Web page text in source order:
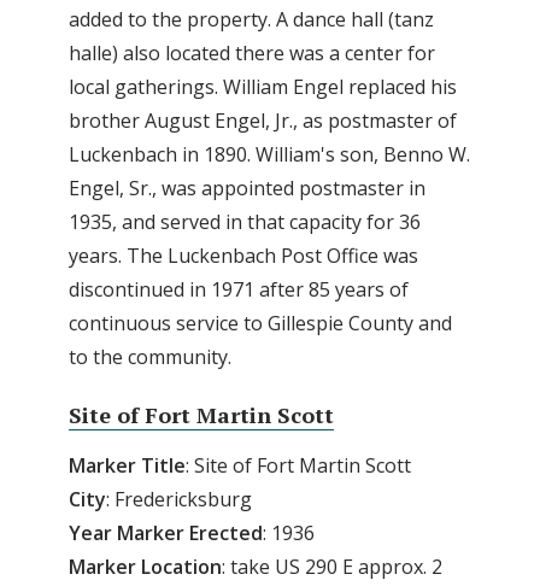
added to the property. A dance hall (tanz
halle) also located there was a center for
local gatherings. William Engel replaced his
brother August Engel, Jr., as postmaster of
Luckenbach in 1890. William's son, Benno W.
Engel, Sr., was appointed postmaster in
1935, and served in that capacity for 36
years. The Luckenbach Post Office was
discontinued in 1971 after 85 years of
continuous service to Gillespie County and
to the community.
Site of Fort Martin Scott
Marker Title: Site of Fort Martin Scott
City: Fredericksburg
Year Marker Erected: 1936
Marker Location: take US 290 E approx. 2